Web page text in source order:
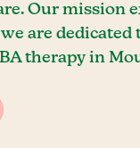
Our mission
are dedicated
therapy in